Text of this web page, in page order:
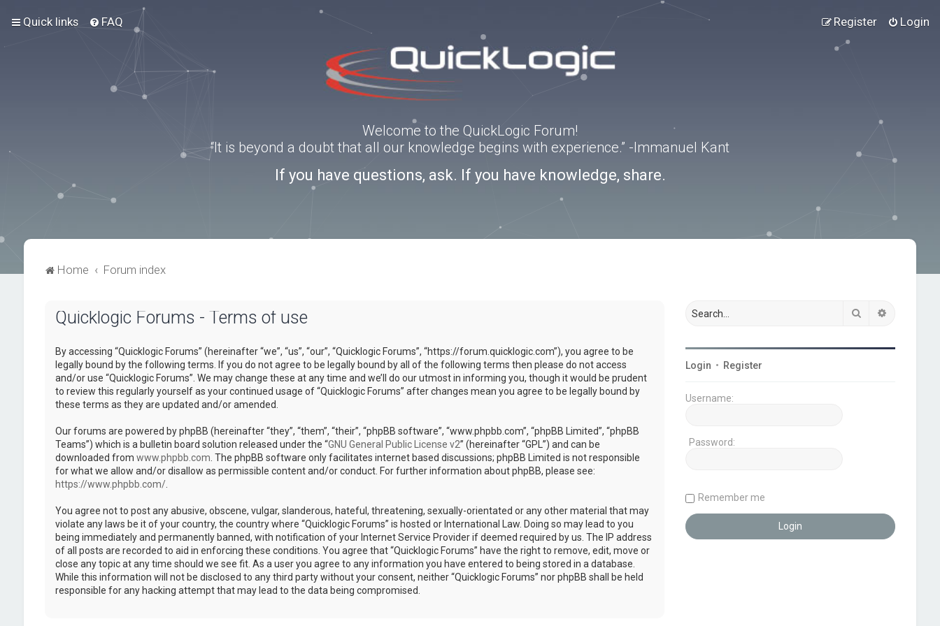
Quick links FAQ Login
Register
Welcome to the QuickLogic Forum!
“It is beyond a doubt that all our knowledge begins with experience.” -Immanuel Kant
If you have questions, ask. If you have knowledge, share.
Home Forum index
Quicklogic Forums - Terms of use
By accessing “Quicklogic Forums” (hereinafter “we”, “us”, “our”, “Quicklogic Forums”, “https://forum.quicklogic.com”), you agree to be
legally bound by the following terms. If you do not agree to be legally bound by all of the following terms then please do not access
and/or use “Quicklogic Forums”. We may change these at any time and we’ll do our utmost in informing you, though it would be prudent
to review this regularly yourself as your continued usage of “Quicklogic Forums” after changes mean you agree to be legally bound by
these terms as they are updated and/or amended.
Our forums are powered by phpBB (hereinafter “they”, “them”, “their”, “phpBB software”, “www.phpbb.com”, “phpBB Limited”, “phpBB
Teams”) which is a bulletin board solution released under the “GNU General Public License v2” (hereinafter “GPL”) and can be
downloaded from www.phpbb.com . The phpBB software only facilitates internet based discussions; phpBB Limited is not responsible
for what we allow and/or disallow as permissible content and/or conduct. For further information about phpBB, please see:
https://www.phpbb.com/.
You agree not to post any abusive, obscene, vulgar, slanderous, hateful, threatening, sexually-orientated or any other material that may
violate any laws be it of your country, the country where “Quicklogic Forums” is hosted or International Law. Doing so may lead to you
being immediately and permanently banned, with notification of your Internet Service Provider if deemed required by us. The IP address
of all posts are recorded to aid in enforcing these conditions. You agree that “Quicklogic Forums” have the right to remove, edit, move or
close any topic at any time should we see fit. As a user you agree to any information you have entered to being stored in a database.
While this information will not be disclosed to any third party without your consent, neither “Quicklogic Forums” nor phpBB shall be held
responsible for any hacking attempt that may lead to the data being compromised.
Search
Login • Register
Username:
Password:
Remember me